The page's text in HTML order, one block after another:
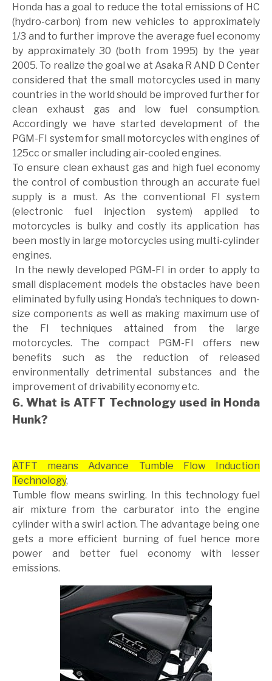
Honda has a goal to reduce the total emissions of HC
(hydro-carbon) from new vehicles to approximately
1/3 and to further improve the average fuel economy
by approximately 30 (both from 1995) by the year
2005. To realize the goal we at Asaka R AND D Center
considered that the small motorcycles used in many
countries in the world should be improved further for
clean exhaust gas and low fuel consumption.
Accordingly we have started development of the
PGM-FI system for small motorcycles with engines of
125cc or smaller including air-cooled engines.
To ensure clean exhaust gas and high fuel economy
the control of combustion through an accurate fuel
supply is a must. As the conventional FI system
(electronic fuel injection system) applied to
motorcycles is bulky and costly its application has
been mostly in large motorcycles using multi-cylinder
engines.
In the newly developed PGM-FI in order to apply to
small displacement models the obstacles have been
eliminated by fully using Honda’s techniques to down-
size components as well as making maximum use of
the FI techniques attained from the large
motorcycles. The compact PGM-FI offers new
benefits such as the reduction of released
environmentally detrimental substances and the
improvement of drivability economy etc.
6. What is ATFT Technology used in Honda
Hunk?
ATFT means Advance Tumble Flow Induction
Technology,
Tumble flow means swirling. In this technology fuel
air mixture from the carburator into the engine
cylinder with a swirl action. The advantage being one
gets a more efficient burning of fuel hence more
power and better fuel economy with lesser
emissions.